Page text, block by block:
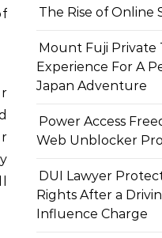
The Rise of Online
Mount Fuji Private
Experience For A
Japan Adventure
Power Access
Web Unblocker
DUI Lawyer
Rights After a
Influence Charge